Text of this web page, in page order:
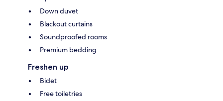
Down duvet
Blackout curtains
Soundproofed rooms
Premium bedding
Freshen up
Bidet
Free toiletries